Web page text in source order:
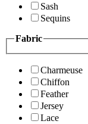
Sash
Sequins
Fabric
Charmeuse
Chiffon
Feather
Jersey
Lace